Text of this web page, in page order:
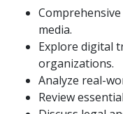
media.
Explore digital
organizations.
Analyze real-
Review